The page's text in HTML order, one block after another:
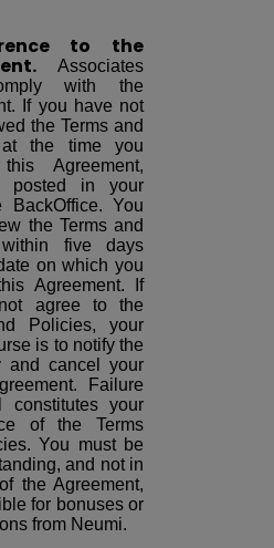
to the
Associates
with the
If you have not
the Terms and
at the time you
Agreement,
posted in your
BackOffice. You
the Terms and
five days
on which you
Agreement. If
agree to the
Policies, your
is to notify the
and cancel your
Failure
constitutes your
of the Terms
You must be
and not in
the Agreement,
for bonuses or
from Neumi.